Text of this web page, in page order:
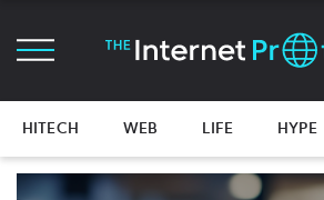
HITECH WEB LIFE HYPE